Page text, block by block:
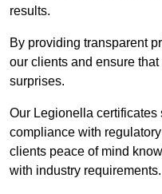
results.
By providing transparent
our clients and ensure
surprises.
Our Legionella
compliance with
clients peace of mind
with industry requirements.